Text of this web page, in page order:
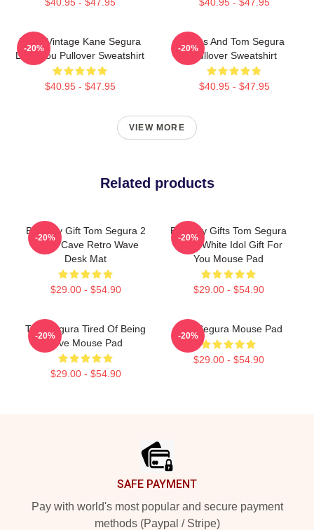
Retro Vintage Kane Segura
Love You Pullover Sweatshirt
$40.95 - $47.95
-20%
Bikes And Tom Segura
Pullover Sweatshirt
$40.95 - $47.95
-20%
VIEW MORE
Related products
Birthday Gift Tom Segura 2
Bears Cave Retro Wave
Desk Mat
$29.00 - $54.90
-20%
Birthday Gifts Tom Segura
Black White Idol Gift For
You Mouse Pad
$29.00 - $54.90
-20%
Tom Segura Tired Of Being
Alive Mouse Pad
$29.00 - $54.90
-20%
Tom Segura Mouse Pad
$29.00 - $54.90
-20%
SAFE PAYMENT
Pay with world's most popular and secure payment
methods (Paypal / Stripe)